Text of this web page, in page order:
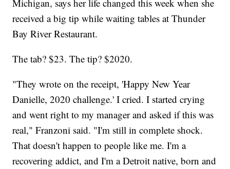
Michigan, says her life changed this week when she
received a big tip while waiting tables at Thunder
Bay River Restaurant.
The tab? $23. The tip? $2020.
"They wrote on the receipt, 'Happy New Year
Danielle, 2020 challenge.' I cried. I started crying
and went right to my manager and asked if this was
real," Franzoni said. "I'm still in complete shock.
That doesn't happen to people like me. I'm a
recovering addict, and I'm a Detroit native, born and